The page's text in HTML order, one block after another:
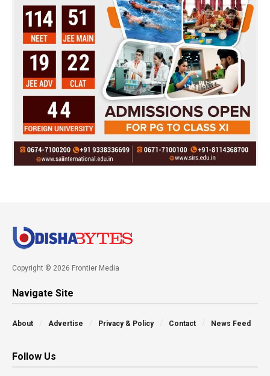
Copyright © 2026 Frontier Media
Navigate Site
About Advertise Privacy & Policy Contact News Feed
Follow Us